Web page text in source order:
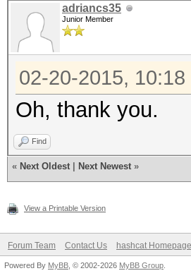
adriancs35
Junior Member
02-20-2015, 10:18
Oh, thank you.
Find
« Next Oldest Next Newest »
View a Printable Version
Forum Team Contact Us hashcat Homepage
Powered By MyBB , © 2002-2026 MyBB Group